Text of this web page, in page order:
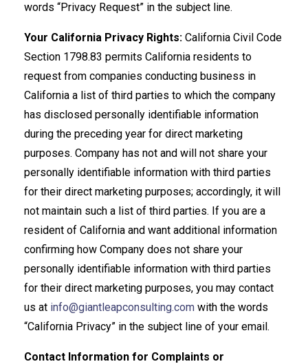
words “Privacy Request” in the subject line.
Your California Privacy Rights: California Civil Code
Section 1798.83 permits California residents to
request from companies conducting business in
California a list of third parties to which the company
has disclosed personally identifiable information
during the preceding year for direct marketing
purposes. Company has not and will not share your
personally identifiable information with third parties
for their direct marketing purposes; accordingly, it will
not maintain such a list of third parties. If you are a
resident of California and want additional information
confirming how Company does not share your
personally identifiable information with third parties
for their direct marketing purposes, you may contact
us at info@giantleapconsulting.com with the words
“California Privacy” in the subject line of your email.
Contact Information for Complaints or